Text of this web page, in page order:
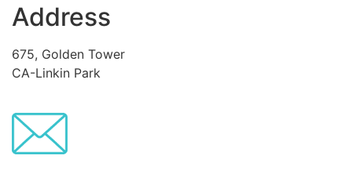
Address
675, Golden Tower
CA-Linkin Park